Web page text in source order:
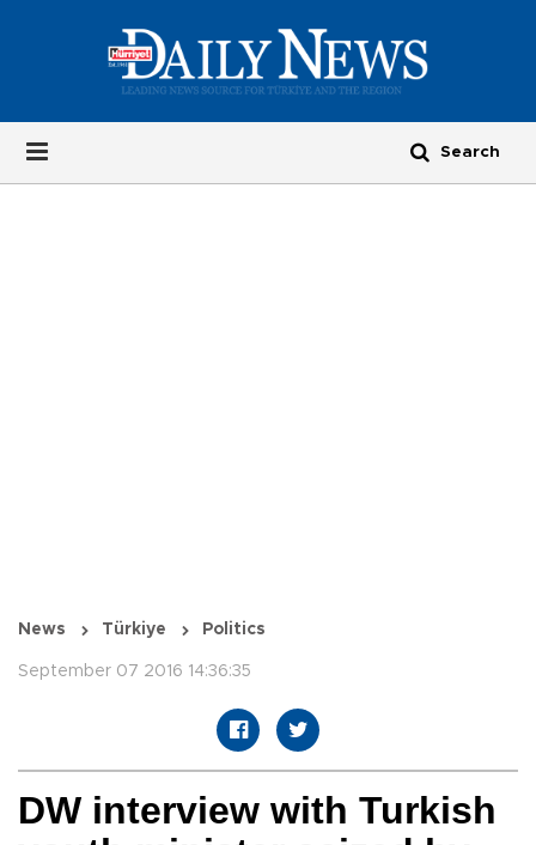
News Türkiye Politics
September 07 2016 14:36:35
DW interview with Turkish